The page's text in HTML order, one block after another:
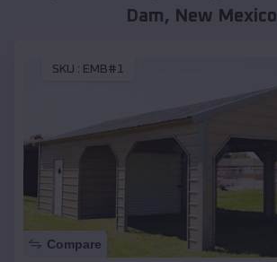
Dam, New Mexico
SKU : EMB#1
Compare